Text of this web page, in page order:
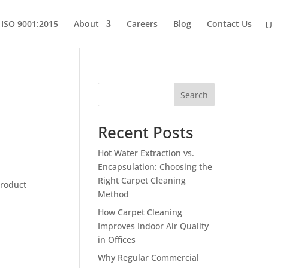
ISO 9001:2015 About Careers Blog Contact Us
Search
Recent Posts
Hot Water Extraction vs.
Encapsulation: Choosing the
Right Carpet Cleaning
Method
How Carpet Cleaning
Improves Indoor Air Quality
in Offices
Why Regular Commercial